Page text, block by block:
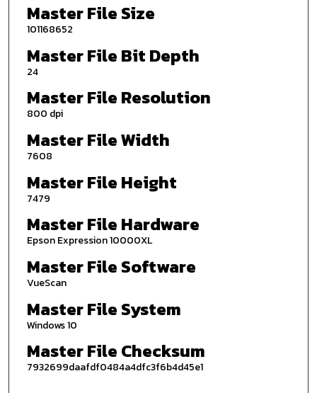
Master File Size
101168652
Master File Bit Depth
24
Master File Resolution
800 dpi
Master File Width
7608
Master File Height
7479
Master File Hardware
Epson Expression 10000XL
Master File Software
VueScan
Master File System
Windows 10
Master File Checksum
7932699daafdf0484a4dfc3f6b4d45e1